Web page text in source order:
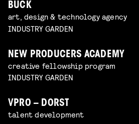
BUCK
art, design & technology agency
INDUSTRY GARDEN
NEW PRODUCERS ACADEMY
creative fellowship program
INDUSTRY GARDEN
VPRO – DORST
talent development